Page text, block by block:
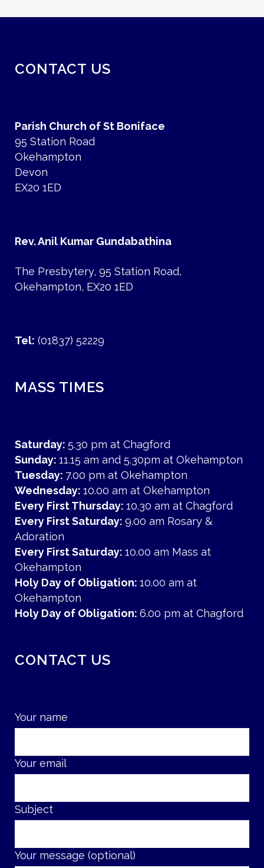
CONTACT US
Parish Church of St Boniface
95 Station Road
Okehampton
Devon
EX20 1ED
Rev. Anil Kumar Gundabathina
The Presbytery, 95 Station Road,
Okehampton, EX20 1ED
Tel: (01837) 52229
MASS TIMES
Saturday: 5.30 pm at Chagford
Sunday: 11.15 am and 5.30pm at Okehampton
Tuesday: 7.00 pm at Okehampton
Wednesday: 10.00 am at Okehampton
Every First Thursday: 10.30 am at Chagford
Every First Saturday: 9.00 am Rosary &
Adoration
Every First Saturday: 10.00 am Mass at
Okehampton
Holy Day of Obligation: 10.00 am at
Okehampton
Holy Day of Obligation: 6.00 pm at Chagford
CONTACT US
Your name
Your email
Subject
Your message (optional)